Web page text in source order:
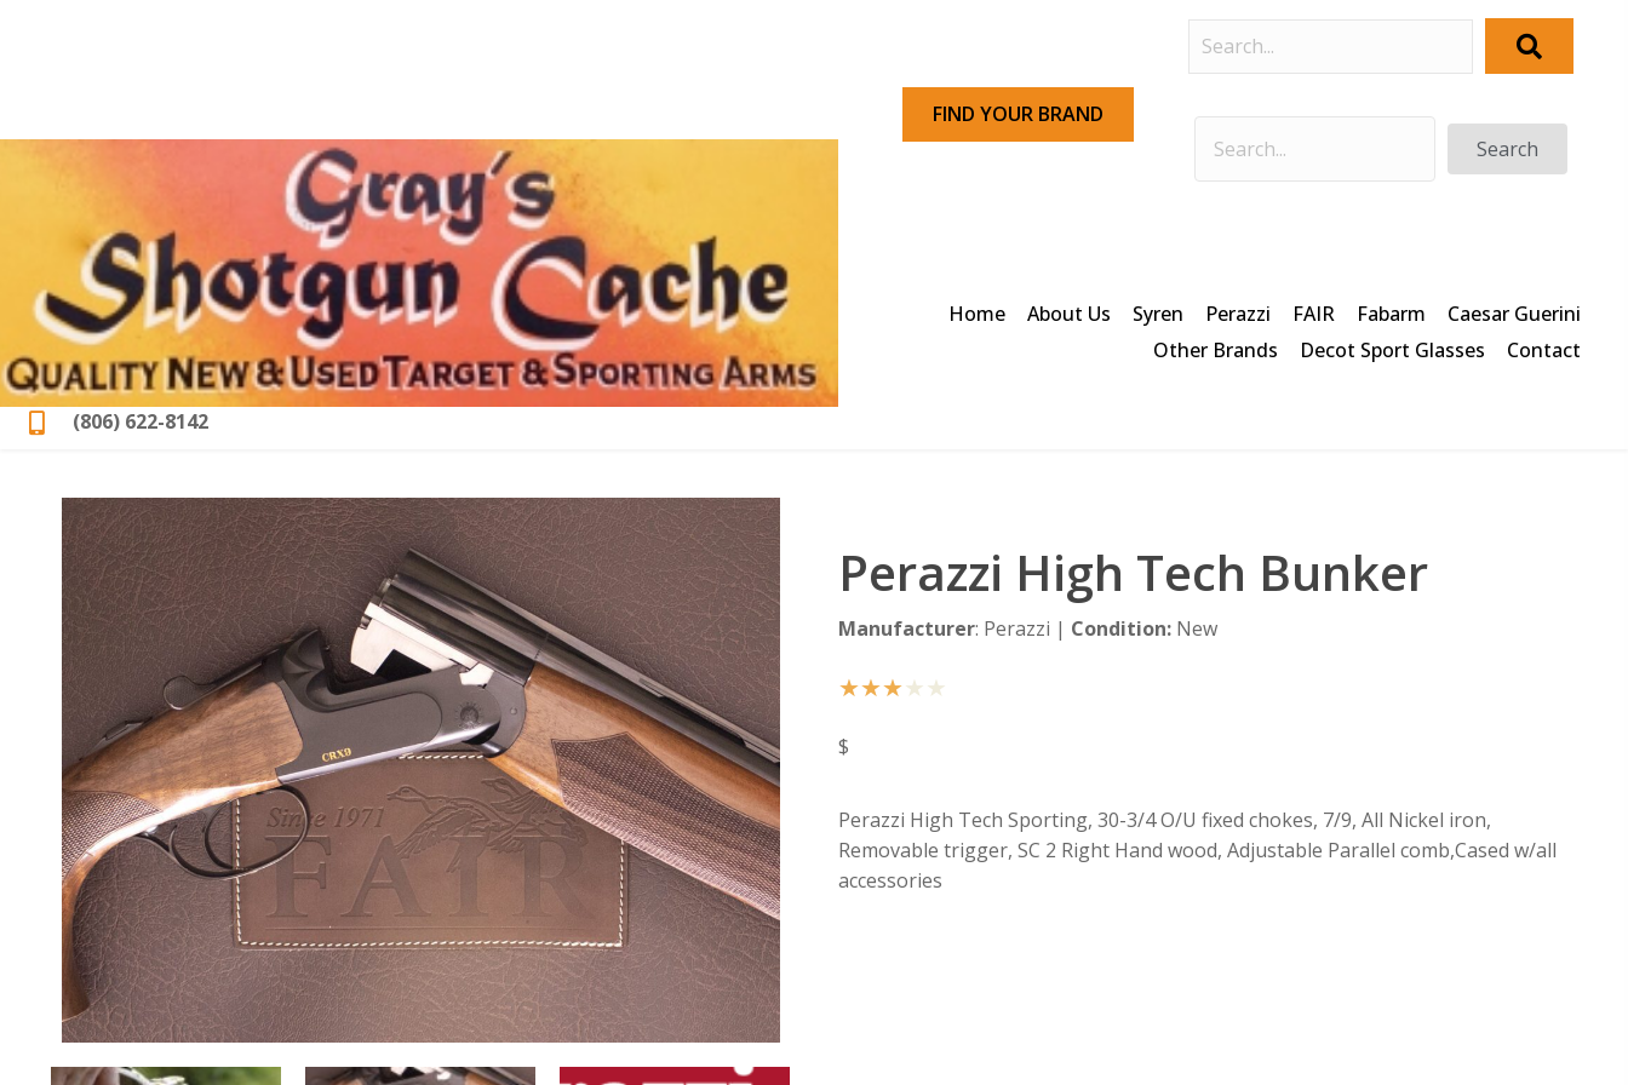
FIND YOUR BRAND
Search
(806) 622-8142
Home About Us Syren Perazzi FAIR Fabarm
Caesar Guerini
Other Brands
Decot Sport Glasses Contact
Perazzi High Tech Bunker
Manufacturer: Perazzi | Condition: New
★★★★★
$
Perazzi High Tech Sporting, 30-3/4 O/U fixed chokes, 7/9, All Nickel iron,
Removable trigger, SC 2 Right Hand wood, Adjustable Parallel comb,Cased w/all
accessories